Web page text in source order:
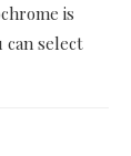
is
can select